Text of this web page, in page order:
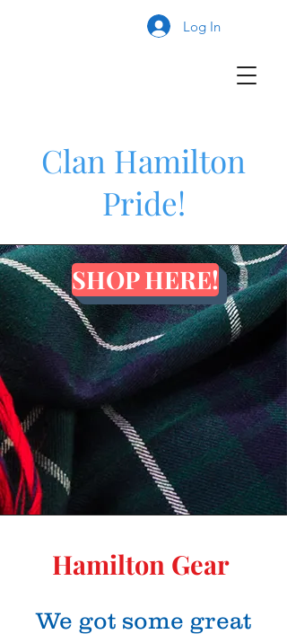
Log In
Clan Hamilton
Pride!
SHOP HERE!
Hamilton Gear
We got some great